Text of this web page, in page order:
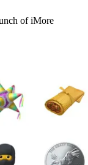
of iMore